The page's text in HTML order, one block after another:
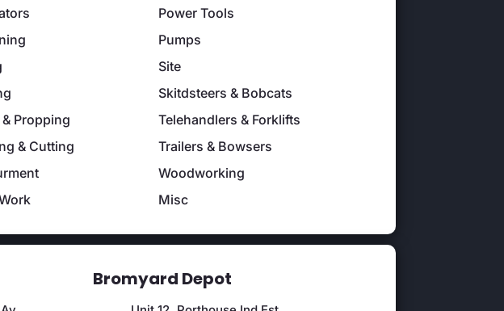
Propping
& Cutting
Power Tools
Pumps
Site
Skitdsteers & Bobcats
Telehandlers & Forklifts
Trailers & Bowsers
Woodworking
Misc
Bromyard Depot